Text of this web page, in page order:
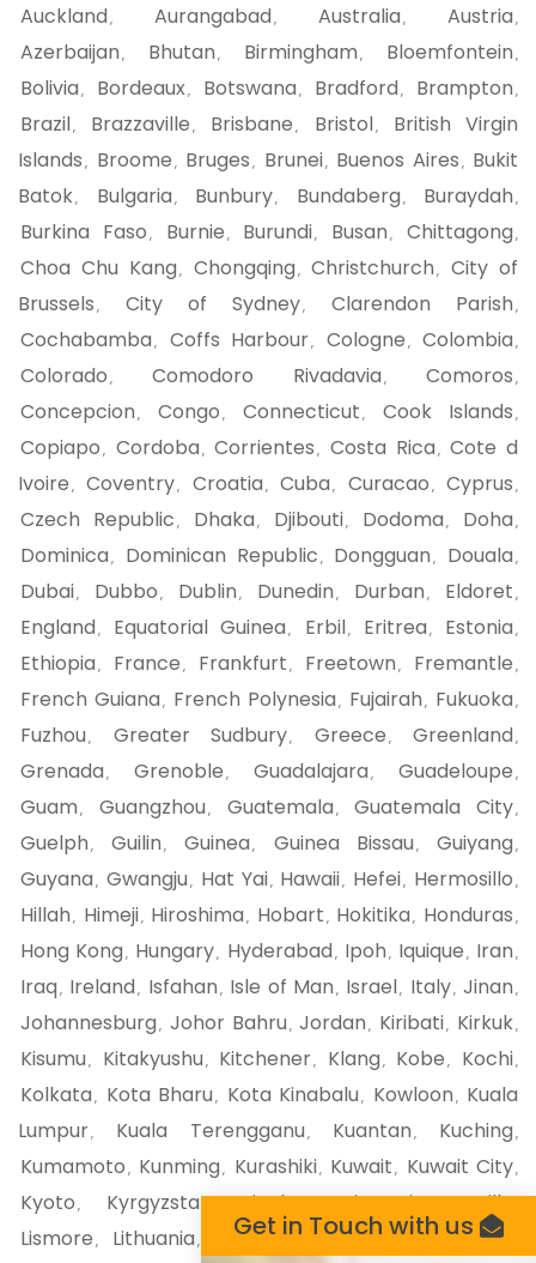
Auckland , Aurangabad , Australia , Austria ,
Azerbaijan , Bhutan , Birmingham , Bloemfontein ,
Bolivia , Bordeaux, Botswana , Bradford , Brampton ,
Brazil, Brazzaville , Brisbane , Bristol,
British Virgin
Islands , Broome , Bruges , Brunei, Buenos Aires , Bukit
Batok, Bulgaria , Bunbury, Bundaberg , Buraydah ,
Burkina Faso , Burnie , Burundi, Busan , Chittagong ,
Choa Chu Kang , Chongqing , Christchurch ,
City of
Brussels , City of Sydney, Clarendon Parish ,
Cochabamba , Coffs Harbour, Cologne , Colombia ,
Colorado , Comodoro Rivadavia , Comoros ,
Concepcion , Congo , Connecticut , Cook Islands ,
Copiapo , Cordoba , Corrientes , Costa Rica , Cote d
Ivoire , Coventry, Croatia , Cuba , Curacao , Cyprus ,
Czech Republic , Dhaka , Djibouti, Dodoma , Doha ,
Dominica , Dominican Republic , Dongguan , Douala ,
Dubai, Dubbo , Dublin , Dunedin , Durban , Eldoret ,
England , Equatorial Guinea , Erbil, Eritrea , Estonia ,
Ethiopia , France , Frankfurt , Freetown , Fremantle ,
French Guiana , French Polynesia , Fujairah , Fukuoka ,
Fuzhou , Greater Sudbury, Greece , Greenland ,
Grenada , Grenoble , Guadalajara , Guadeloupe ,
Guam , Guangzhou , Guatemala , Guatemala City,
Guelph , Guilin , Guinea , Guinea Bissau , Guiyang ,
Guyana , Gwangju , Hat Yai, Hawaii, Hefei, Hermosillo ,
Hillah , Himeji, Hiroshima , Hobart , Hokitika , Honduras ,
Hong Kong , Hungary, Hyderabad , Ipoh , Iquique , Iran ,
Iraq , Ireland , Isfahan , Isle of Man , Israel, Italy, Jinan ,
Johannesburg , Johor Bahru , Jordan , Kiribati, Kirkuk,
Kisumu , Kitakyushu , Kitchener, Klang , Kobe , Kochi,
Kolkata , Kota Bharu , Kota Kinabalu , Kowloon , Kuala
Lumpur, Kuala Terengganu , Kuantan , Kuching ,
Kumamoto , Kunming , Kurashiki, Kuwait , Kuwait City,
Kyoto , Kyrgyzstan Liechtenstein Liege Lille
Lismore , Lithuania , Liverpool , London , London ca
Get in Touch with us